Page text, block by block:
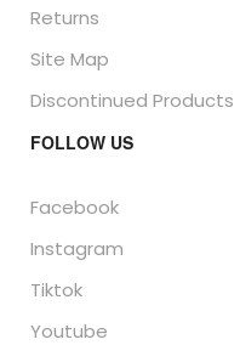
Returns
Site Map
Discontinued Products
FOLLOW US
Facebook
Instagram
Tiktok
Youtube